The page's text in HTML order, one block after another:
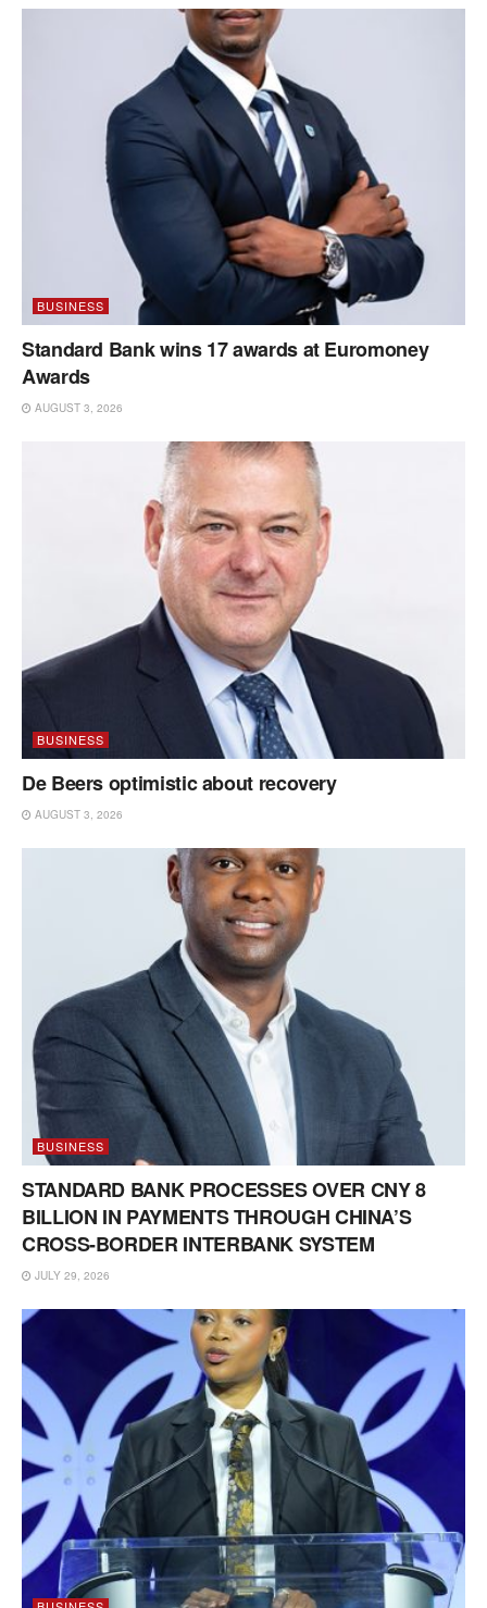
BUSINESS
Standard Bank wins 17 awards at Euromoney
Awards
AUGUST 3, 2026
BUSINESS
De Beers optimistic about recovery
AUGUST 3, 2026
BUSINESS
STANDARD BANK PROCESSES OVER CNY 8
BILLION IN PAYMENTS THROUGH CHINA’S
CROSS-BORDER INTERBANK SYSTEM
JULY 29, 2026